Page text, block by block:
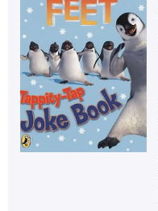
CONFIRM
CONFIRM